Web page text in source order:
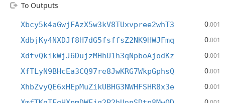
To Outputs
Xbcy5k4aGwjFAzX5w3kV8TUxvpree2whT3 0.001
XdbjKy4NXDJf8H7dG5fsffsZ2NK9HWJFmq 0.001
XdtvQkikWjJ6DujzMHhU1h3qNpboAjodKz 0.001
XfTLyN9BHcEa3CQ97re8JwKRG7WkpGphsQ 0.001
XhbZvyQE6xHEpMuZikUBHG3NWHFSHR8x3e 0.001